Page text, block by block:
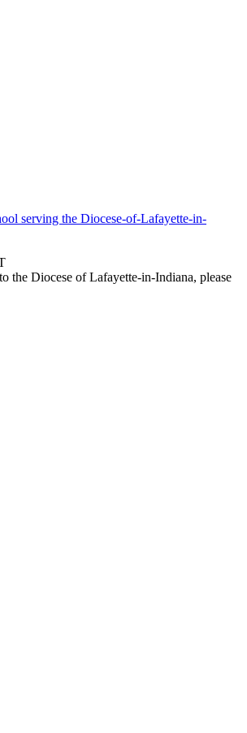
serving the Diocese-of-Lafayette-in-
the Diocese of Lafayette-in-Indiana, please